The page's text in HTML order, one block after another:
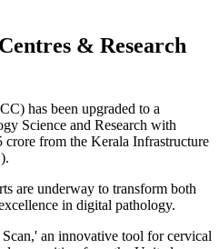
& Research
has been upgraded to a
Science and Research with
from the Kerala Infrastructure
are underway to transform both
in digital pathology.
an innovative tool for cervical